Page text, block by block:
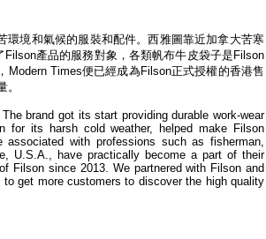
境和氣候的服裝和配件。西雅圖靠近加拿大苦寒
產品的服務對象，各類帆布牛皮袋子是Filson
Modern Times便已經成為Filson正式授權的香港售
brand got its start providing durable work-wear
its harsh cold weather, helped make Filson
with professions such as fisherman,
U.S.A., have practically become a part of their
Filson since 2013. We partnered with Filson and
get more customers to discover the high quality